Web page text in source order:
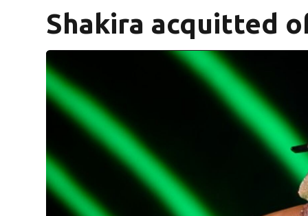
Shakira acquitted